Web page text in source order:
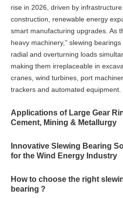
rise in 2026, driven by infrastructure
construction, renewable energy
smart manufacturing upgrades. As
heavy machinery,” slewing bearings
radial and overturning loads
making them irreplaceable in
cranes, wind turbines, port
trackers and automated equipment.
Applications of Large Gear
Cement, Mining & Metallurgy
Innovative Slewing Bearing
for the Wind Energy Industry
How to choose the right
bearing？